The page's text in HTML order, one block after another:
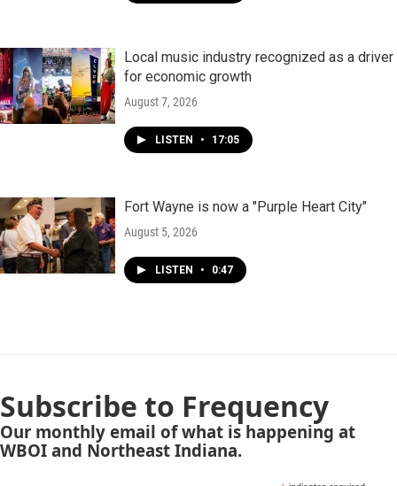
Local music industry recognized as a driver
for economic growth
August 7, 2026
LISTEN • 17:05
Fort Wayne is now a "Purple Heart City"
August 5, 2026
LISTEN • 0:47
Subscribe to Frequency
Our monthly email of what is happening at
WBOI and Northeast Indiana.